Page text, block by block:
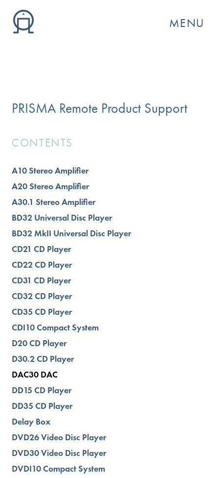
MENU
PRISMA Remote Product Support
CONTENTS
A10 Stereo Amplifier
A20 Stereo Amplifier
A30.1 Stereo Amplifier
BD32 Universal Disc Player
BD32 MkII Universal Disc Player
CD21 CD Player
CD22 CD Player
CD31 CD Player
CD32 CD Player
CD35 CD Player
CDI10 Compact System
D20 CD Player
D30.2 CD Player
DAC30 DAC
DD15 CD Player
DD35 CD Player
Delay Box
DVD26 Video Disc Player
DVD30 Video Disc Player
DVDI10 Compact System